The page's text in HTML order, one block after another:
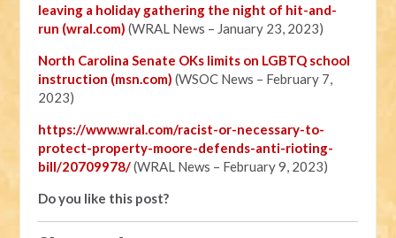
leaving a holiday gathering the night of hit-and-
run (wral.com) (WRAL News – January 23, 2023)
North Carolina Senate OKs limits on LGBTQ school
instruction (msn.com) (WSOC News – February 7,
2023)
https://www.wral.com/racist-or-necessary-to-
protect-property-moore-defends-anti-rioting-
bill/20709978/(WRAL News – February 9, 2023)
Do you like this post?